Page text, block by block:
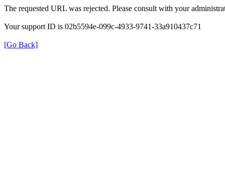
The requested URL was rejected. Please consult with your
Your support ID is 02b5594e-099c-4933-9741-33a910437c71
[Go Back]